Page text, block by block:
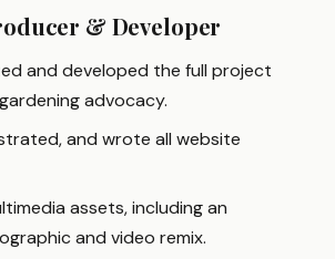
& Developer
and developed the full project
advocacy.
and wrote all website
assets, including an
and video remix.